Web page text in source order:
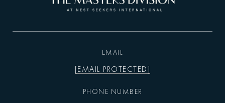
EMAIL
[EMAIL PROTECTED]
PHONE NUMBER